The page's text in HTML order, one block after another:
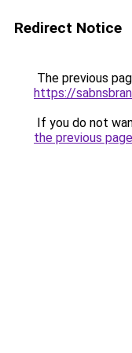
Redirect Notice
The previous
https://
If you do not
the previous page